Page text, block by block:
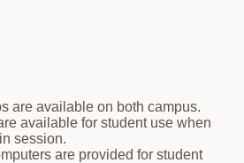
are available on both campus.
available for student use when
session.
are provided for student